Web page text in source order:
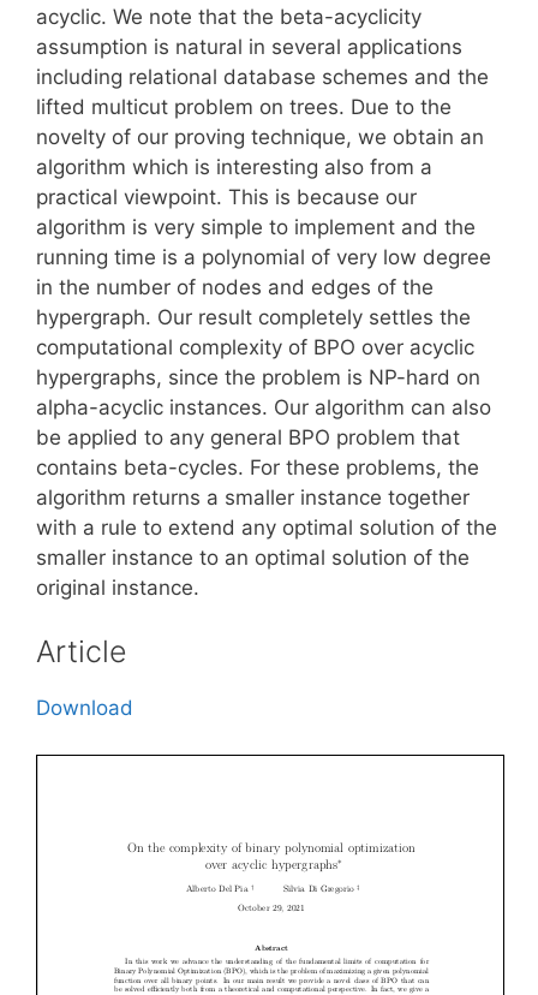
acyclic. We note that the beta-acyclicity
assumption is natural in several applications
including relational database schemes and the
lifted multicut problem on trees. Due to the
novelty of our proving technique, we obtain an
algorithm which is interesting also from a
practical viewpoint. This is because our
algorithm is very simple to implement and the
running time is a polynomial of very low degree
in the number of nodes and edges of the
hypergraph. Our result completely settles the
computational complexity of BPO over acyclic
hypergraphs, since the problem is NP-hard on
alpha-acyclic instances. Our algorithm can also
be applied to any general BPO problem that
contains beta-cycles. For these problems, the
algorithm returns a smaller instance together
with a rule to extend any optimal solution of the
smaller instance to an optimal solution of the
original instance.
Article
Download